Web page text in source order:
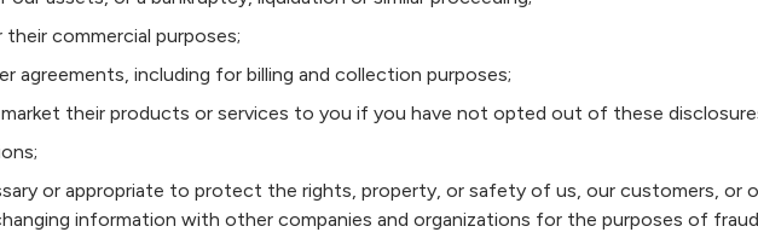
commercial purposes;
agreements, including for billing and collection purposes;
their products or services to you if you have not opted out of these
or appropriate to protect the rights, property, or safety of us, our customers, or
information with other companies and organizations for the purposes of fraud